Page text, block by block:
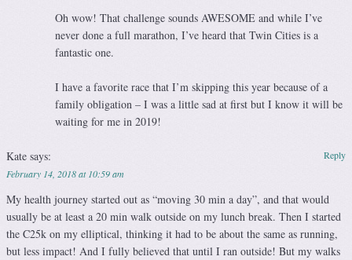
Oh wow! That challenge sounds AWESOME and while I’ve
never done a full marathon, I’ve heard that Twin Cities is a
fantastic one.
I have a favorite race that I’m skipping this year because of a
family obligation – I was a little sad at first but I know it will be
waiting for me in 2019!
Kate says:
February 14, 2018 at 10:59 am
My health journey started out as “moving 30 min a day”, and that would
usually be at least a 20 min walk outside on my lunch break. Then I started
the C25k on my elliptical, thinking it had to be about the same as running,
but less impact! And I fully believed that until I ran outside! But my walks
Reply